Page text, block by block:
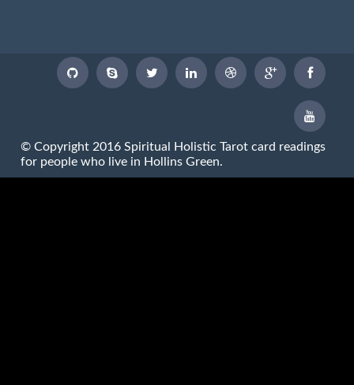
© Copyright 2016 Spiritual Holistic Tarot card readings
for people who live in Hollins Green.